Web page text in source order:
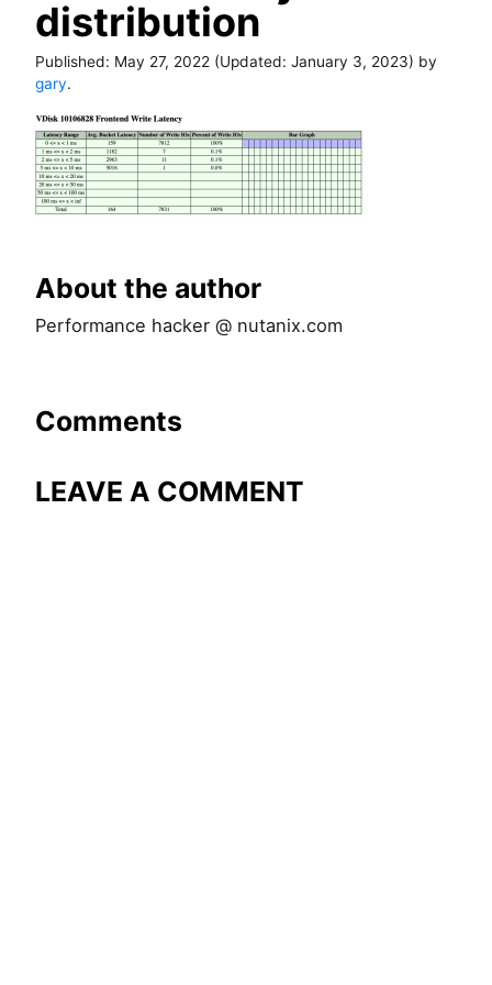
distribution
Published: May 27, 2022 (Updated: January 3, 2023) by
gary.
About the author
Performance hacker @ nutanix.com
Comments
LEAVE A COMMENT